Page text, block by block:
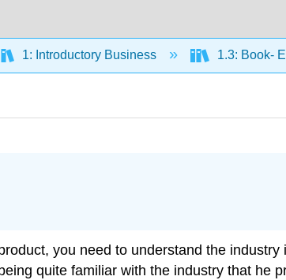
1: Introductory Business 1.3: Book-
you need to understand the
quite familiar with the industry that he